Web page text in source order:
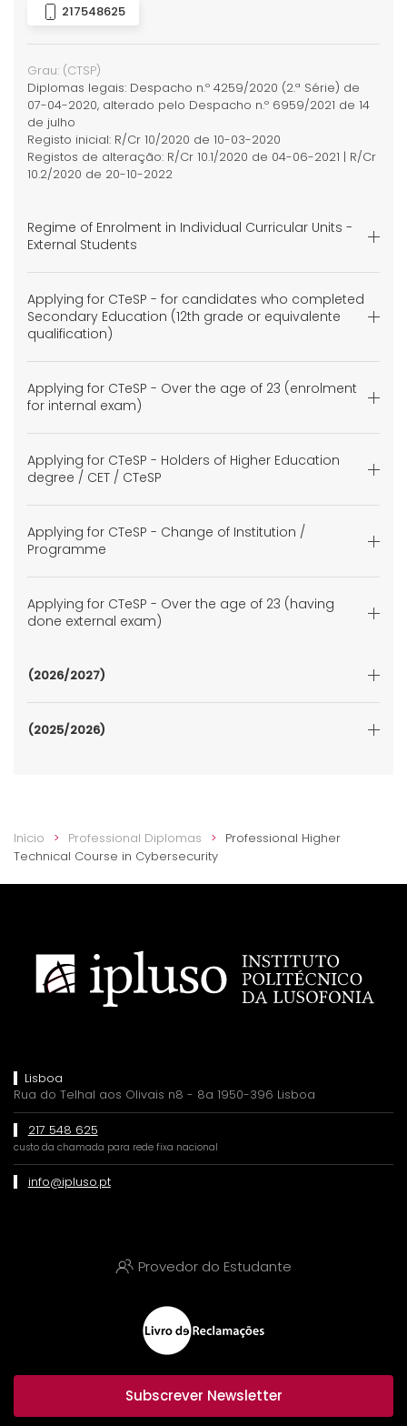
217548625
Grau: (CTSP)
Diplomas legais: Despacho n.º 4259/2020 (2.ª Série) de
07-04-2020, alterado pelo Despacho n.º 6959/2021 de 14
de julho
Registo inicial: R/Cr 10/2020 de 10-03-2020
Registos de alteração: R/Cr 10.1/2020 de 04-06-2021 | R/Cr
10.2/2020 de 20-10-2022
Regime of Enrolment in Individual Curricular Units -
External Students
Applying for CTeSP - for candidates who completed
Secondary Education (12th grade or equivalente
qualification)
Applying for CTeSP - Over the age of 23 (enrolment
for internal exam)
Applying for CTeSP - Holders of Higher Education
degree / CET / CTeSP
Applying for CTeSP - Change of Institution /
Programme
Applying for CTeSP - Over the age of 23 (having
done external exam)
(2026/2027)
(2025/2026)
Início Professional Diplomas
Professional Higher
Technical Course in Cybersecurity
Lisboa
Rua do Telhal aos Olivais n8 - 8a 1950-396 Lisboa
217 548 625
custo da chamada para rede fixa nacional
info@ipluso.pt
Provedor do Estudante
Subscrever Newsletter